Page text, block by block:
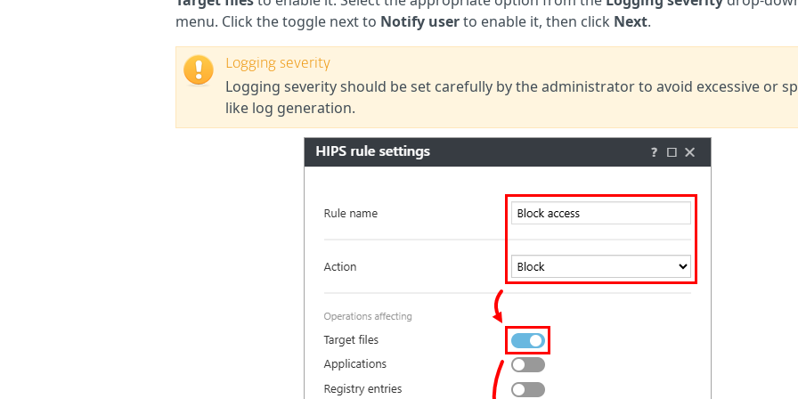
menu. Click the toggle next to Notify userto enable it, then click Next.
Logging severity
Logging severity should be set carefully by the administrator to avoid excessive or
like log generation.